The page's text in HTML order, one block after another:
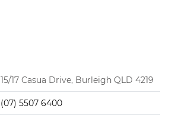
15/17 Casua Drive, Burleigh QLD 4219
(07) 5507 6400